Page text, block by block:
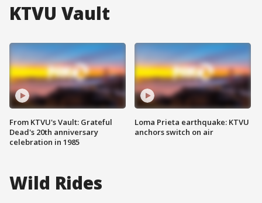
KTVU Vault
From KTVU's Vault: Grateful
Dead's 20th anniversary
celebration in 1985
Loma Prieta earthquake: KTVU
anchors switch on air
Wild Rides